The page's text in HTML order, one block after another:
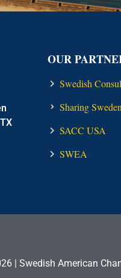
OUR
Swedish
Sharing Sweden
SACC USA
SWEA
| Swedish American